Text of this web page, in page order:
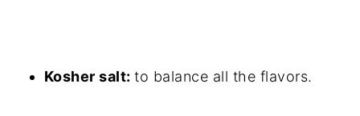
Kosher salt:to balance all the flavors.